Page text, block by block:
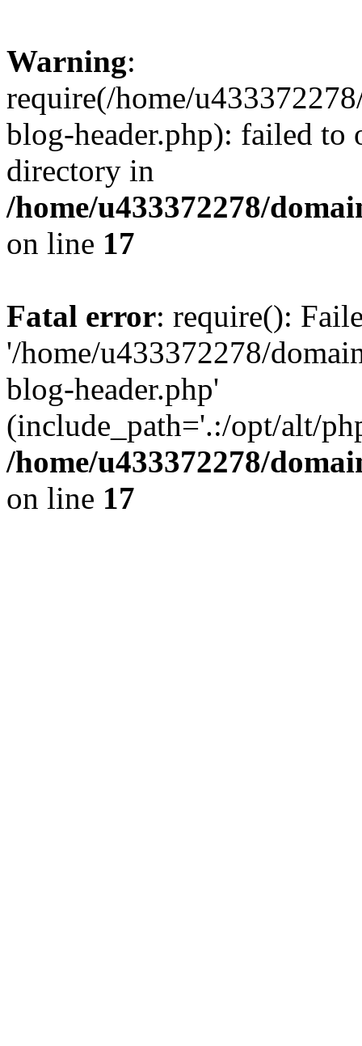
Warning:
require(/home/
blog-header.php): failed to
directory in
/home/u433372278/
on line 17
Fatal error: require():
'/home/u433372278/
blog-header.php'
(include_path='.:/opt/alt/
/home/u433372278/
on line 17